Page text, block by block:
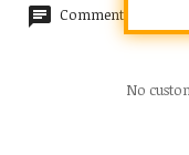
Comments (0)
No